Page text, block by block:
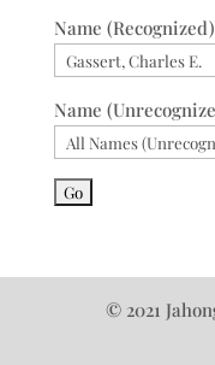
Name (Recognized)
Name
© 2021